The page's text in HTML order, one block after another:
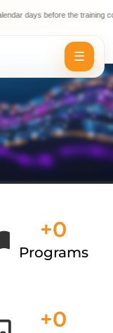
before the training
☰
+0
Programs
+0